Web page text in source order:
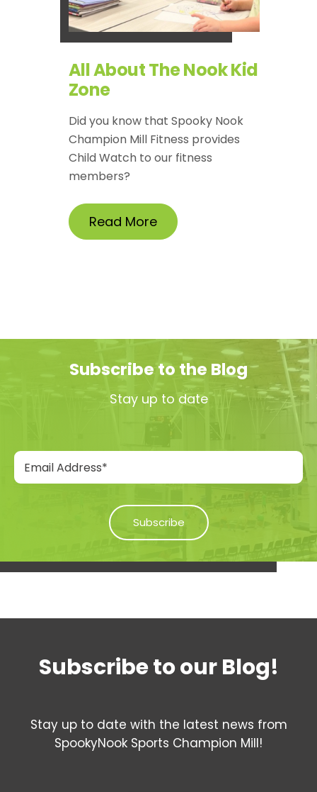
All About The Nook Kid
Zone
Did you know that Spooky Nook
Champion Mill Fitness provides
Child Watch to our fitness
members?
Read More
Subscribe to the Blog
Stay up to date
Subscribe to our Blog!
Stay up to date with the latest news from
SpookyNook Sports Champion Mill!